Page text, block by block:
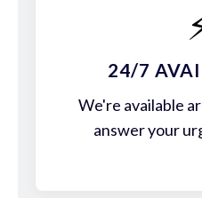
24/7
We're available
answer your